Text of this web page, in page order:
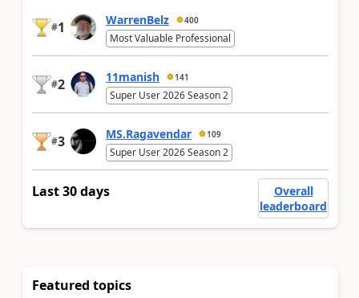
#1 WarrenBelz 400
Most Valuable Professional
#2 11manish 141
Super User 2026 Season 2
#3 MS.Ragavendar 109
Super User 2026 Season 2
Last 30 days
Overall
leaderboard
Featured topics